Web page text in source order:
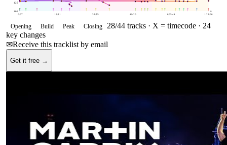
106
125
0
0:07 16:31 32:55 49:20 1:05:44 1:22:08
Opening Build Peak Closing 28/44 tracks · X = timecode · 24
key changes
✉Receive this tracklist by email
Get it free →